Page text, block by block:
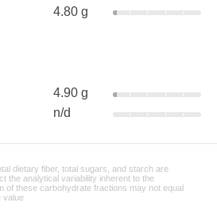
4.80 g
4.90 g
n/d
dietary fiber, total sugars, and starch are
the analytical variability inherent to the
of these carbohydrate fractions may not equal
value